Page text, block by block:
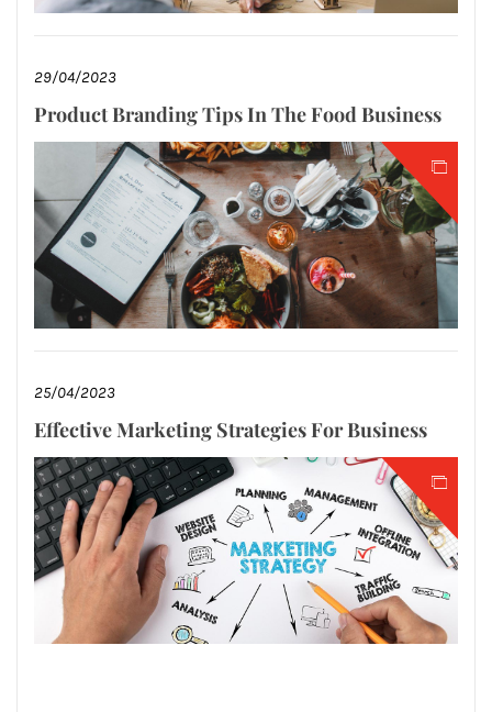
29/04/2023
Product Branding Tips In The Food Business
25/04/2023
Effective Marketing Strategies For Business